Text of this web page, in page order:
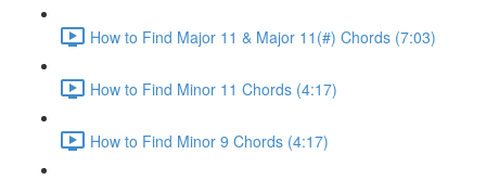
How to Find Major 11 & Major 11(#) Chords (7:03)
How to Find Minor 11 Chords (4:17)
How to Find Minor 9 Chords (4:17)